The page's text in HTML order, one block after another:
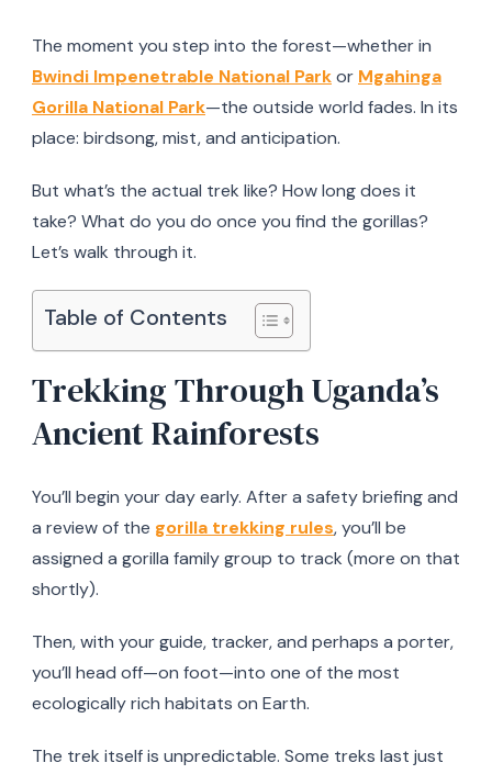
The moment you step into the forest—whether in
Bwindi Impenetrable National Parkor Mgahinga
Gorilla National Park—the outside world fades. In its
place: birdsong, mist, and anticipation.
But what’s the actual trek like? How long does it
take? What do you do once you find the gorillas?
Let’s walk through it.
Table of Contents
Trekking Through Uganda’s
Ancient Rainforests
You’ll begin your day early. After a safety briefing and
a review of the gorilla trekking rules, you’ll be
assigned a gorilla family group to track (more on that
shortly).
Then, with your guide, tracker, and perhaps a porter,
you’ll head off—on foot—into one of the most
ecologically rich habitats on Earth.
The trek itself is unpredictable. Some treks last just